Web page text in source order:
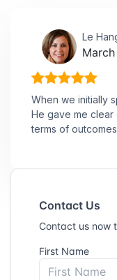
Le
When we initially
He gave me
terms of